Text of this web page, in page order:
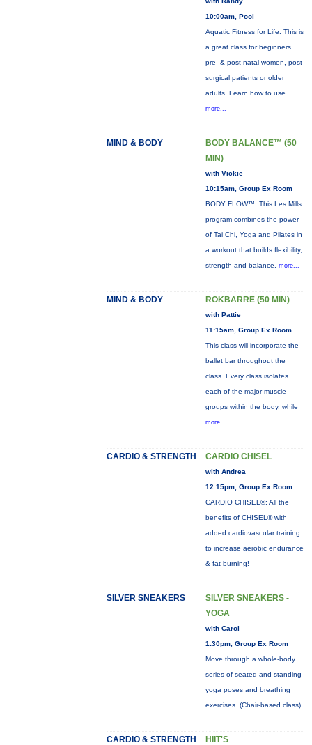
10:00am, Pool
Aquatic Fitness for Life: This is
a great class for beginners,
pre- & post-natal women, post-
surgical patients or older
adults. Learn how to use
more...
MIND & BODY
BODY BALANCE™ (50
MIN)
with Vickie
10:15am, Group Ex Room
BODY FLOW™: This Les Mills
program combines the power
of Tai Chi, Yoga and Pilates in
a workout that builds flexibility,
strength and balance. more...
MIND & BODY ROKBARRE (50 MIN)
with Pattie
11:15am, Group Ex Room
This class will incorporate the
ballet bar throughout the
class. Every class isolates
each of the major muscle
groups within the body, while
more...
CARDIO & STRENGTH CARDIO CHISEL
with Andrea
12:15pm, Group Ex Room
CARDIO CHISEL®: All the
benefits of CHISEL® with
added cardiovascular training
to increase aerobic endurance
& fat burning!
SILVER SNEAKERS
SILVER SNEAKERS -
YOGA
with Carol
1:30pm, Group Ex Room
Move through a whole-body
series of seated and standing
yoga poses and breathing
exercises. (Chair-based class)
CARDIO & STRENGTH HIIT'S